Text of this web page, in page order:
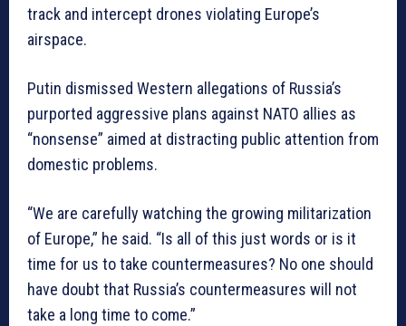
track and intercept drones violating Europe’s
airspace.
Putin dismissed Western allegations of Russia’s
purported aggressive plans against NATO allies as
“nonsense” aimed at distracting public attention from
domestic problems.
“We are carefully watching the growing militarization
of Europe,” he said. “Is all of this just words or is it
time for us to take countermeasures? No one should
have doubt that Russia’s countermeasures will not
take a long time to come.”